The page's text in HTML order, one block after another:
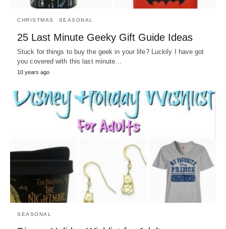
CHRISTMAS SEASONAL
25 Last Minute Geeky Gift Guide Ideas
Stuck for things to buy the geek in your life? Luckily I have got
you covered with this last minute…
10 years ago
SEASONAL